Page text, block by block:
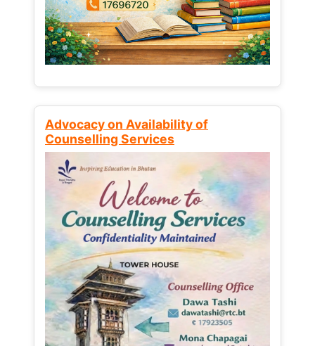
Advocacy on Availability of
Counselling Services